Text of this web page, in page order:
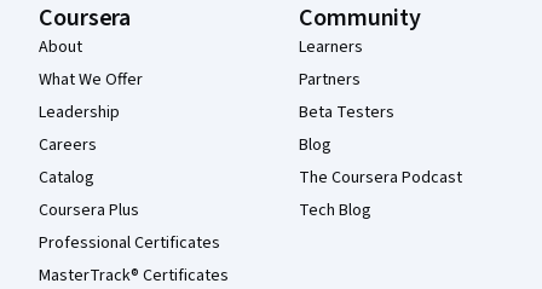
Coursera
About
What We Offer
Leadership
Careers
Catalog
Coursera Plus
Professional Certificates
MasterTrack® Certificates
Community
Learners
Partners
Beta Testers
Blog
The Coursera Podcast
Tech Blog